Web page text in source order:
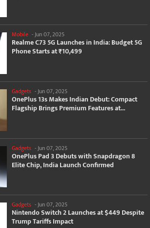
Mobile -Jun 07, 2025
Realme C73 5G Launches in India: Budget 5G
Phone Starts at ₹10,499
Gadgets -Jun 07, 2025
OnePlus 13s Makes Indian Debut: Compact
Flagship Brings Premium Features at...
Gadgets - Jun 07, 2025
OnePlus Pad 3 Debuts with Snapdragon 8
Elite Chip, India Launch Confirmed
Gadgets -Jun 07, 2025
Nintendo Switch 2 Launches at $449 Despite
Trump Tariffs Impact